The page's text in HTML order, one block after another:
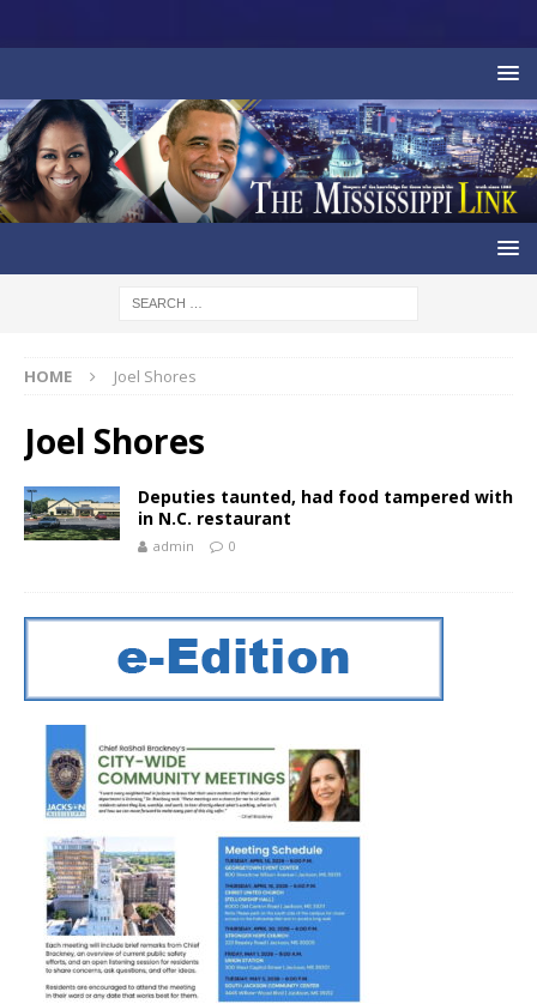
HOME Joel Shores
Joel Shores
Deputies taunted, had food tampered with
in N.C. restaurant
admin 0